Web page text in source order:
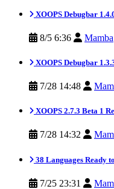
XOOPS Debugbar
8/5 6:36 Mamba
XOOPS Debugbar
7/28 14:48
XOOPS 2.7.3 Beta 1
7/28 14:32
38 Languages Ready
7/25 23:31